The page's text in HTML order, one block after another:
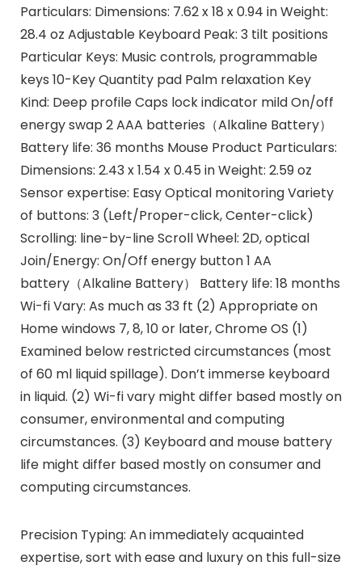
Particulars: Dimensions: 7.62 x 18 x 0.94 in Weight:
28.4 oz Adjustable Keyboard Peak: 3 tilt positions
Particular Keys: Music controls, programmable
keys 10-Key Quantity pad Palm relaxation Key
Kind: Deep profile Caps lock indicator mild On/off
energy swap 2 AAA batteries（Alkaline Battery）
Battery life: 36 months Mouse Product Particulars:
Dimensions: 2.43 x 1.54 x 0.45 in Weight: 2.59 oz
Sensor expertise: Easy Optical monitoring Variety
of buttons: 3 (Left/Proper-click, Center-click)
Scrolling: line-by-line Scroll Wheel: 2D, optical
Join/Energy: On/Off energy button 1 AA
battery（Alkaline Battery） Battery life: 18 months
Wi-fi Vary: As much as 33 ft (2) Appropriate on
Home windows 7, 8, 10 or later, Chrome OS (1)
Examined below restricted circumstances (most
of 60 ml liquid spillage). Don’t immerse keyboard
in liquid. (2) Wi-fi vary might differ based mostly on
consumer, environmental and computing
circumstances. (3) Keyboard and mouse battery
life might differ based mostly on consumer and
computing circumstances.
Precision Typing: An immediately acquainted
expertise, sort with ease and luxury on this full-size